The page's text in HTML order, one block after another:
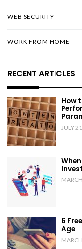
WEB SECURITY
WORK FROM HOME
RECENT ARTICLES
How
JULY
6
Age